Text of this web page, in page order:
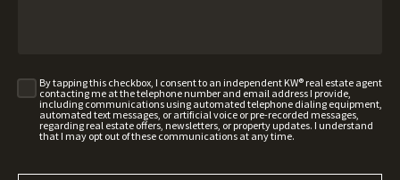
By tapping this checkbox, I consent to an independent KW® real estate agent
contacting me at the telephone number and email address I provide,
including communications using automated telephone dialing equipment,
automated text messages, or artificial voice or pre-recorded messages,
regarding real estate offers, newsletters, or property updates. I understand
that I may opt out of these communications at any time.